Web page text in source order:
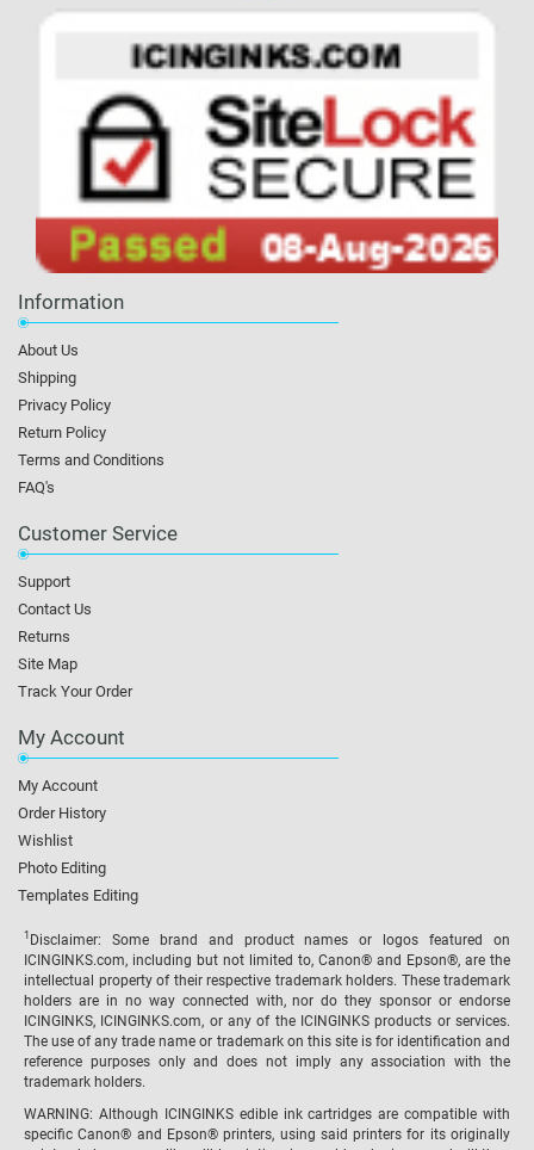
Information
About Us
Shipping
Privacy Policy
Return Policy
Terms and Conditions
FAQ's
Customer Service
Support
Contact Us
Returns
Site Map
Track Your Order
My Account
My Account
Order History
Wishlist
Photo Editing
Templates Editing
1 Disclaimer: Some brand and product names or logos featured on
ICINGINKS.com, including but not limited to, Canon® and Epson®, are the
intellectual property of their respective trademark holders. These trademark
holders are in no way connected with, nor do they sponsor or endorse
ICINGINKS, ICINGINKS.com, or any of the ICINGINKS products or services.
The use of any trade name or trademark on this site is for identification and
reference purposes only and does not imply any association with the
trademark holders.
WARNING: Although ICINGINKS edible ink cartridges are compatible with
specific Canon® and Epson® printers, using said printers for its originally